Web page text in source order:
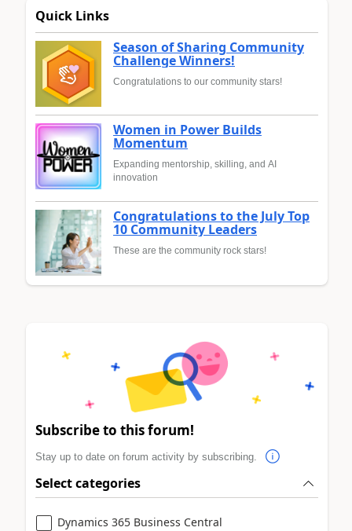
Quick Links
Season of Sharing Community
Challenge Winners!
Congratulations to our community stars!
Women in Power Builds
Momentum
Expanding mentorship, skilling, and AI
innovation
Congratulations to the July Top
10 Community Leaders
These are the community rock stars!
Subscribe to this forum!
Stay up to date on forum activity by subscribing.
Select categories
Dynamics 365 Business Central